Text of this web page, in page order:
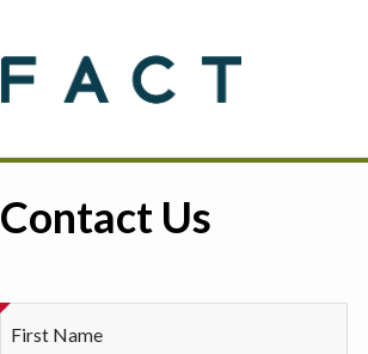
Contact Us
First Name